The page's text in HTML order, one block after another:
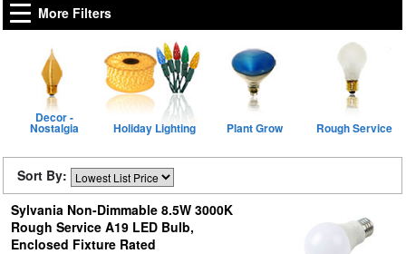
More Filters
Decor -
Nostalgia Holiday Lighting Plant Grow Rough Service
Sort By:
Sylvania Non-Dimmable 8.5W 3000K
Rough Service A19 LED Bulb,
Enclosed Fixture Rated